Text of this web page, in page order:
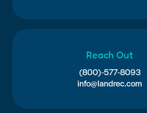
Reach Out
(800)-577-8093
info@landrec.com